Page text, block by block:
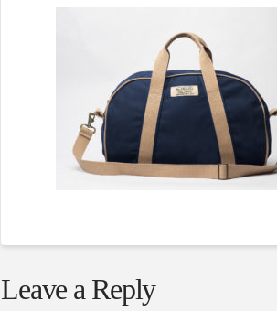
Leave a Reply